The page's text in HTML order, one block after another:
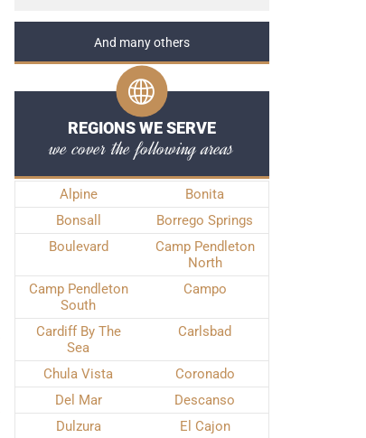
And many others
REGIONS WE SERVE
we cover the following areas
Alpine
Bonita
Bonsall
Borrego Springs
Boulevard
Camp Pendleton
North
Camp Pendleton
South
Campo
Cardiff By The
Sea
Carlsbad
Chula Vista
Coronado
Del Mar
Descanso
Dulzura
El Cajon